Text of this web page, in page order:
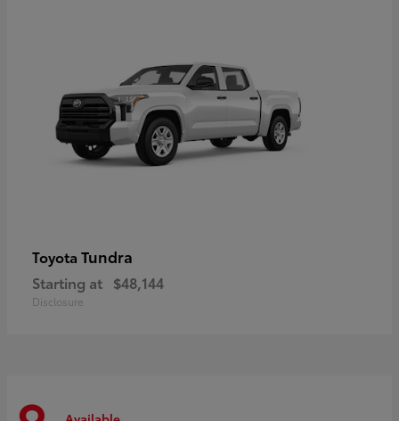
Toyota Tundra
Starting at $48,144
Disclosure